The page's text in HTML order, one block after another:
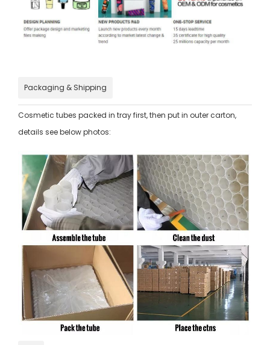
Packaging & Shipping
Cosmetic tubes packed in tray first, then put in outer carton,
details see below photos: